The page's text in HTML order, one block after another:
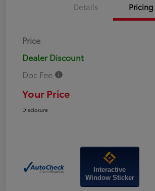
Details Pricing
Price
Dealer Discount
Doc Fee
Your Price
Disclosure
Interactive
Window Sticker